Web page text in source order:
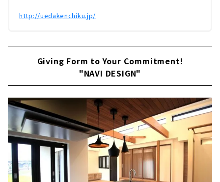
http://uedakenchiku.jp/
Giving Form to Your Commitment!
"NAVI DESIGN"